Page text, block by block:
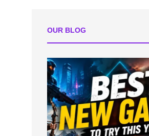
OUR BLOG